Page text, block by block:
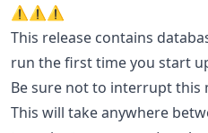
⚠️⚠️⚠️
This release contains
run the first time you start
Be sure not to interrupt this
This will take anywhere